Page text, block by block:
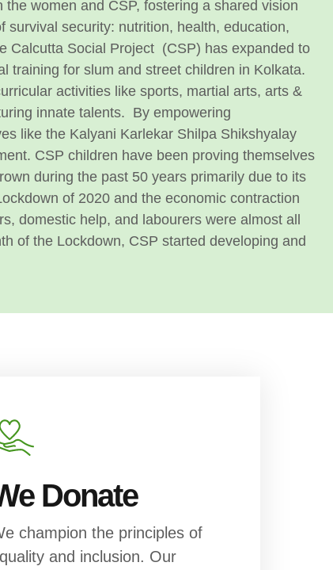
women and CSP, fostering a shared vision
security: nutrition, health, education,
Calcutta Social Project (CSP) has expanded to
training for slum and street children in Kolkata.
activities like sports, martial arts, arts &
innate talents. By empowering
like the Kalyani Karlekar Shilpa Shikshyalay
CSP children have been proving themselves
during the past 50 years primarily due to its
of 2020 and the economic contraction
domestic help, and labourers were almost all
of the Lockdown, CSP started developing and
Donate
champion the principles of
and inclusion. Our